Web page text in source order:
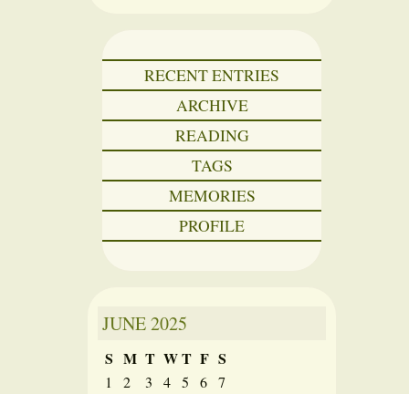
RECENT ENTRIES
ARCHIVE
READING
TAGS
MEMORIES
PROFILE
JUNE2025
S M T WT F S
1 2 3 4 5 6 7